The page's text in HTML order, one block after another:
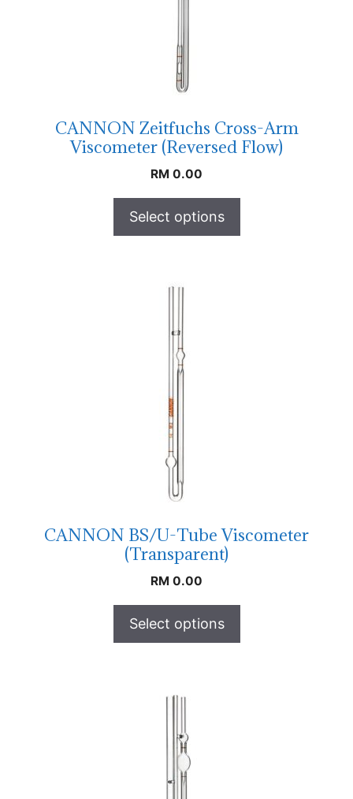
CANNON Zeitfuchs Cross-Arm
Viscometer (Reversed Flow)
RM 0.00
Select options
CANNON BS/U-Tube Viscometer
(Transparent)
RM 0.00
Select options